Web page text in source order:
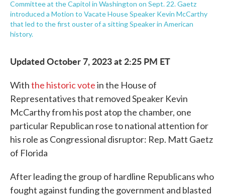
Committee at the Capitol in Washington on Sept. 22. Gaetz
introduced a Motion to Vacate House Speaker Kevin McCarthy
that led to the first ouster of a sitting Speaker in American
history.
Updated October 7, 2023 at 2:25 PM ET
Withthe historic votein the House of
Representatives that removed Speaker Kevin
McCarthy from his post atop the chamber, one
particular Republican rose to national attention for
his role as Congressional disruptor: Rep. Matt Gaetz
of Florida
After leading the group of hardline Republicans who
fought against funding the government and blasted